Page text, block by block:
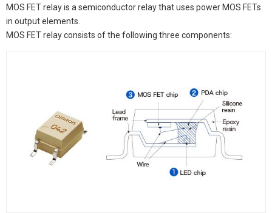
MOS FET relay is a semiconductor relay that uses power MOS FETs
in output elements.
MOS FET relay consists of the following three components: